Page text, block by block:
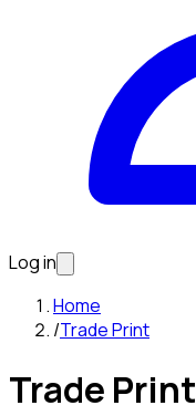
Log in
Home
/Trade Print
Trade Print